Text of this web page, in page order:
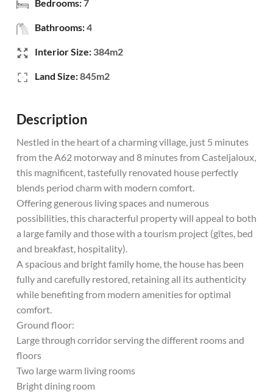
Bedrooms:7
Bathrooms:4
Interior Size: 384m2
Land Size:845m2
Description
Nestled in the heart of a charming village, just 5 minutes
from the A62 motorway and 8 minutes from Casteljaloux,
this magnificent, tastefully renovated house perfectly
blends period charm with modern comfort.
Offering generous living spaces and numerous
possibilities, this characterful property will appeal to both
a large family and those with a tourism project (gîtes, bed
and breakfast, hospitality).
A spacious and bright family home, the house has been
fully and carefully restored, retaining all its authenticity
while benefiting from modern amenities for optimal
comfort.
Ground floor:
Large through corridor serving the different rooms and
floors
Two large warm living rooms
Bright dining room